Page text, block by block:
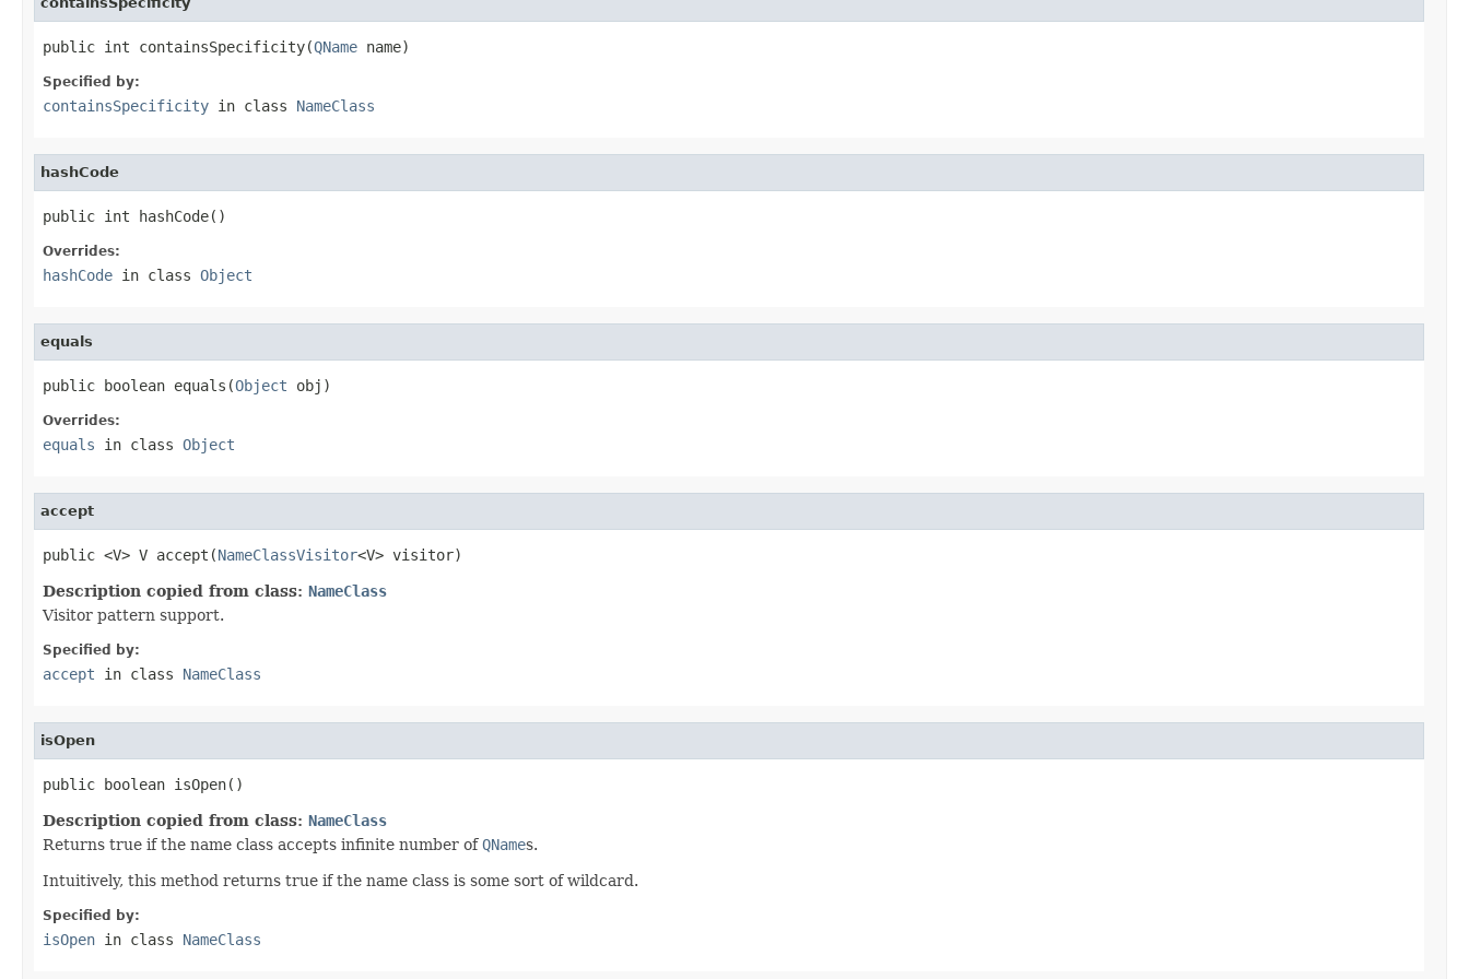
public int containsSpecificity(QName name)
Specified by:
containsSpecificity in class NameClass
hashCode
public int hashCode()
Overrides:
hashCode in class Object
equals
public boolean equals(Object obj)
Overrides:
equals in class Object
accept
public <V> V accept(NameClassVisitor<V> visitor)
Description copied from class: NameClass
Visitor pattern support.
Specified by:
accept in class NameClass
isOpen
public boolean isOpen()
Description copied from class: NameClass
Returns true if the name class accepts infinite number ofQNames.
Intuitively, this method returns true if the name class is some sort of wildcard.
Specified by:
isOpen in class NameClass